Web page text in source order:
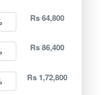
Rs 64,800
Rs 86,400
Rs 1,72,800